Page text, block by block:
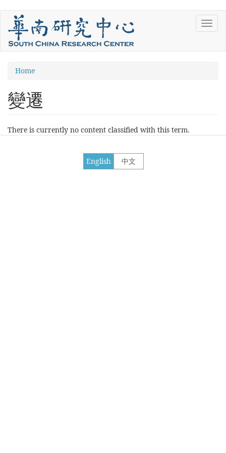
Skip
main
content
You
are
here
Home
變遷
There is currently no content classified with this term.
中文
English